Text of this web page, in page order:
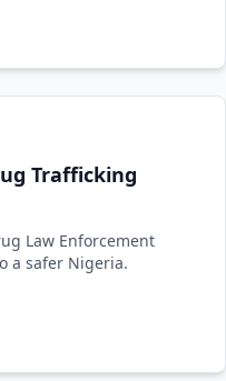
Trafficking
Law Enforcement
a safer Nigeria.